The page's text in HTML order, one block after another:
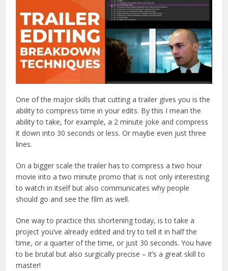
One of the major skills that cutting a trailer gives you is the
ability to compress time in your edits. By this I mean the
ability to take, for example, a 2 minute joke and compress
it down into 30 seconds or less. Or maybe even just three
lines.
On a bigger scale the trailer has to compress a two hour
movie into a two minute promo that is not only interesting
to watch in itself but also communicates why people
should go and see the film as well.
One way to practice this shortening today, is to take a
project you’ve already edited and try to tell it in half the
time, or a quarter of the time, or just 30 seconds. You have
to be brutal but also surgically precise – it’s a great skill to
master!